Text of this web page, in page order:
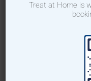
Choose
Treat at Home is